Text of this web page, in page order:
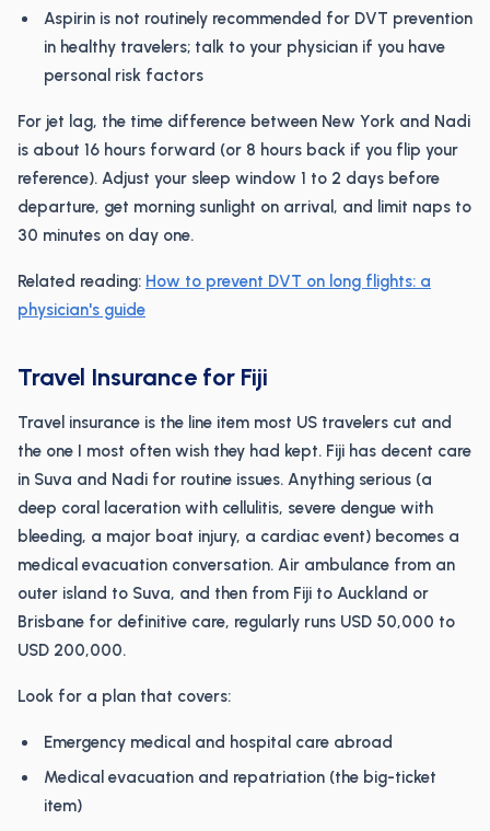
Aspirin is not routinely recommended for DVT prevention
in healthy travelers; talk to your physician if you have
personal risk factors
For jet lag, the time difference between New York and Nadi
is about 16 hours forward (or 8 hours back if you flip your
reference). Adjust your sleep window 1 to 2 days before
departure, get morning sunlight on arrival, and limit naps to
30 minutes on day one.
Related reading: How to prevent DVT on long flights: a
physician's guide
Travel Insurance for Fiji
Travel insurance is the line item most US travelers cut and
the one I most often wish they had kept. Fiji has decent care
in Suva and Nadi for routine issues. Anything serious (a
deep coral laceration with cellulitis, severe dengue with
bleeding, a major boat injury, a cardiac event) becomes a
medical evacuation conversation. Air ambulance from an
outer island to Suva, and then from Fiji to Auckland or
Brisbane for definitive care, regularly runs USD 50,000 to
USD 200,000.
Look for a plan that covers:
Emergency medical and hospital care abroad
Medical evacuation and repatriation (the big-ticket
item)